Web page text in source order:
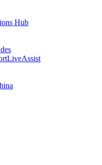
Hub
LiveAssist